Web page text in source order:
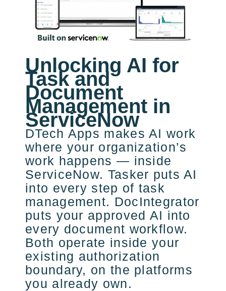
Unlocking AI for
Task and
Document
Management in
ServiceNow
DTech Apps makes AI work
where your organization’s
work happens — inside
ServiceNow. Tasker puts AI
into every step of task
management. DocIntegrator
puts your approved AI into
every document workflow.
Both operate inside your
existing authorization
boundary, on the platforms
you already own.